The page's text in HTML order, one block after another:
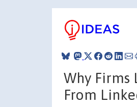
Why Firms
From